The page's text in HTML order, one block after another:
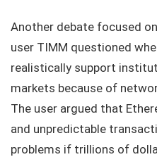
Another debate focused
user TIMM questioned
realistically support
markets because of
The user argued that
and unpredictable
problems if trillions of